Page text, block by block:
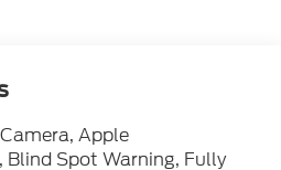
Apple
Spot Warning, Fully